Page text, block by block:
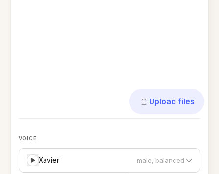
Upload files
VOICE
Xavier male, balanced